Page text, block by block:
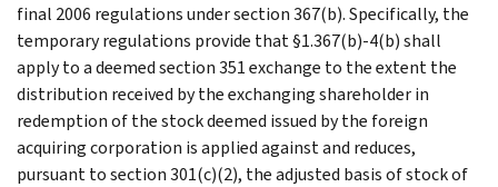
final 2006 regulations under section 367(b). Specifically, the
temporary regulations provide that §1.367(b)-4(b) shall
apply to a deemed section 351 exchange to the extent the
distribution received by the exchanging shareholder in
redemption of the stock deemed issued by the foreign
acquiring corporation is applied against and reduces,
pursuant to section 301(c)(2), the adjusted basis of stock of